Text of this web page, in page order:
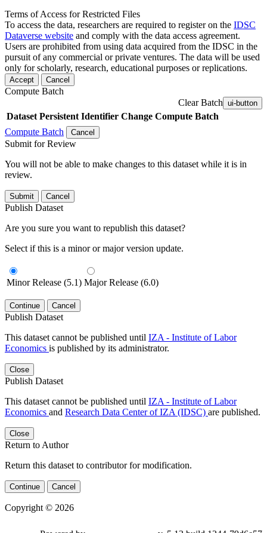
Terms of Access for Restricted Files
To access the data, researchers are required to register on the IDSC
Dataverse website and comply with the data access agreement.
Users are prohibited from using data acquired from the IDSC in the
pursuit of any commercial or private ventures. The data will be used
only for scholarly, research, educational purposes or replications.
Accept Cancel
Compute Batch
Clear Batch ui-button
Dataset Persistent Identifier Change Compute Batch
Compute Batch
Cancel
Submit for Review
You will not be able to make changes to this dataset while it is in
review.
Submit Cancel
Publish Dataset
Are you sure you want to republish this dataset?
Select if this is a minor or major version update.
Minor Release (5.1) Major Release (6.0)
Continue Cancel
Publish Dataset
This dataset cannot be published until IZA - Institute of Labor
Economics is published by its administrator.
Close
Publish Dataset
This dataset cannot be published until IZA - Institute of Labor
Economics and Research Data Center of IZA (IDSC) are published.
Close
Return to Author
Return this dataset to contributor for modification.
Continue Cancel
Copyright © 2026